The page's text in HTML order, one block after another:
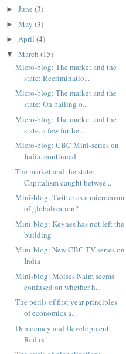
► June (3)
► May (3)
► April (4)
▼ March (15)
Micro-blog: The market and the
state: Recriminatio...
Micro-blog: The market and the
state: On bailing o...
Micro-blog: The market and the
state, a few furthe...
Micro-blog: CBC Mini-series on
India, continued
The market and the state:
Capitalism caught betwee...
Mini-blog: Twitter as a microcosm
of globalization?
Mini-blog: Keynes has not left the
building
Mini-blog: New CBC TV series on
India
Mini-blog: Moises Naim seems
confused on whether h...
The perils of first year principles
of economics a...
Democracy and Development,
Redux.